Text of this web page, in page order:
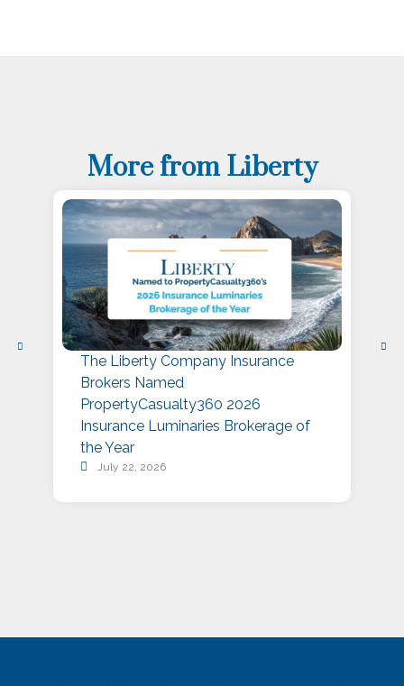
More from Liberty
The Liberty Company Insurance
Brokers Named
PropertyCasualty360 2026
Insurance Luminaries Brokerage of
the Year
July 22, 2026